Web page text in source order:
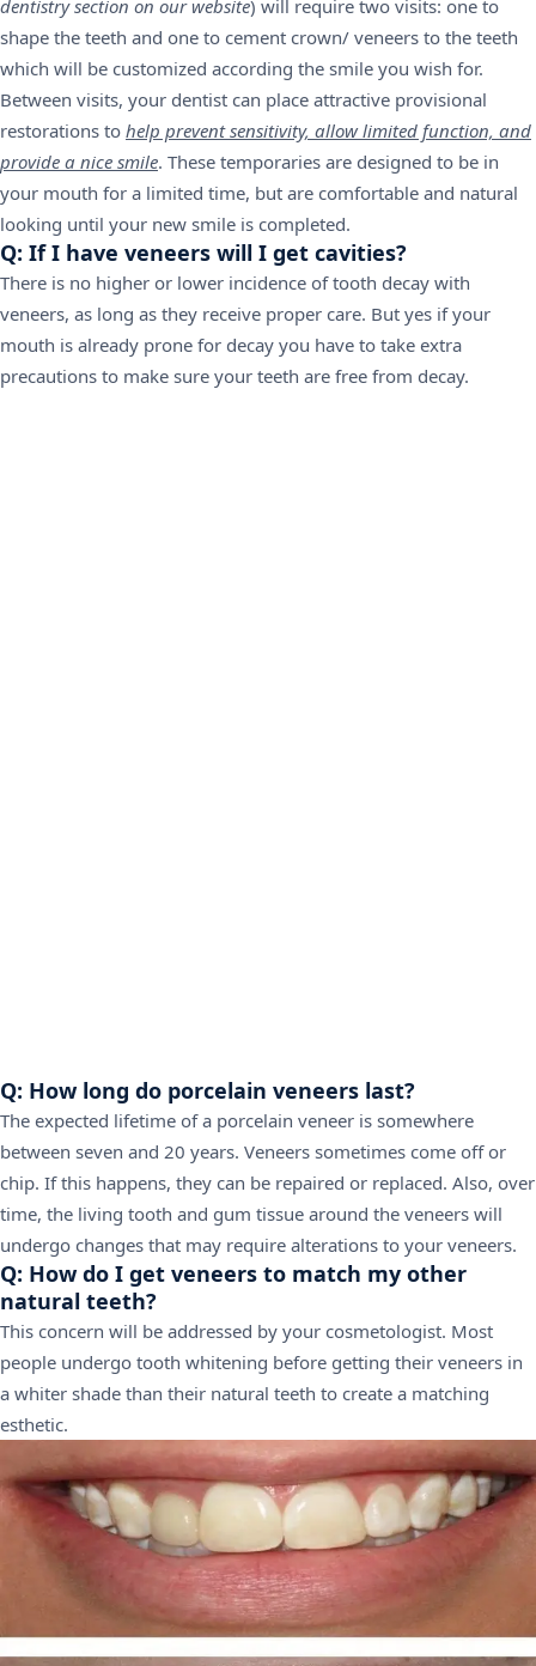
dentistry section on our website) will require two visits: one to
shape the teeth and one to cement crown/ veneers to the teeth
which will be customized according the smile you wish for.
Between visits, your dentist can place attractive provisional
restorations to help prevent sensitivity, allow limited function, and
provide a nice smile. These temporaries are designed to be in
your mouth for a limited time, but are comfortable and natural
looking until your new smile is completed.
Q: If I have veneers will I get cavities?
There is no higher or lower incidence of tooth decay with
veneers, as long as they receive proper care. But yes if your
mouth is already prone for decay you have to take extra
precautions to make sure your teeth are free from decay.
Q: How long do porcelain veneers last?
The expected lifetime of a porcelain veneer is somewhere
between seven and 20 years. Veneers sometimes come off or
chip. If this happens, they can be repaired or replaced. Also, over
time, the living tooth and gum tissue around the veneers will
undergo changes that may require alterations to your veneers.
Q: How do I get veneers to match my other
natural teeth?
This concern will be addressed by your cosmetologist. Most
people undergo tooth whitening before getting their veneers in
a whiter shade than their natural teeth to create a matching
esthetic.